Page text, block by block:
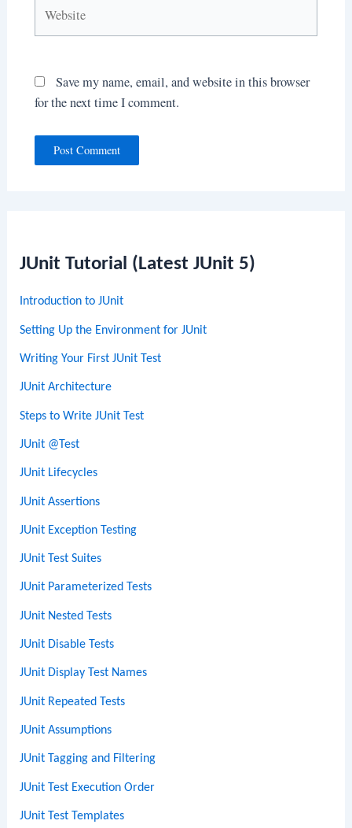
JUnit Tutorial (Latest JUnit 5)
Introduction to JUnit
Setting Up the Environment for JUnit
Writing Your First JUnit Test
JUnit Architecture
Steps to Write JUnit Test
JUnit @Test
JUnit Lifecycles
JUnit Assertions
JUnit Exception Testing
JUnit Test Suites
JUnit Parameterized Tests
JUnit Nested Tests
JUnit Disable Tests
JUnit Display Test Names
JUnit Repeated Tests
JUnit Assumptions
JUnit Tagging and Filtering
JUnit Test Execution Order
JUnit Test Templates
Save my name, email, and website in this browser
for the next time I comment.